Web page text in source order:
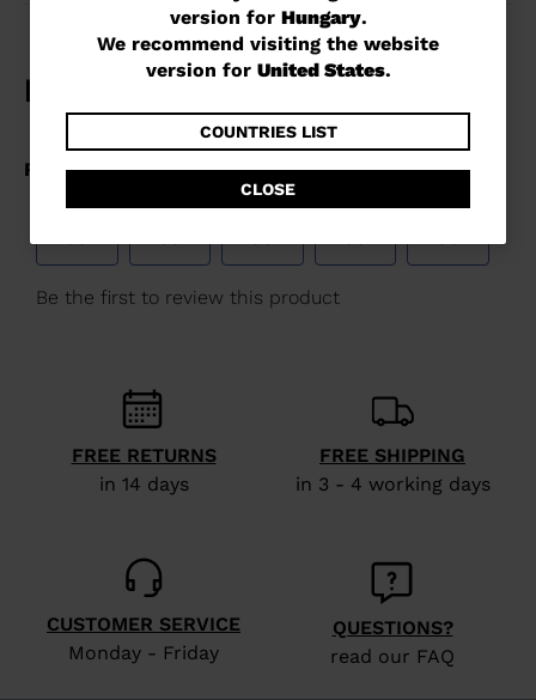
are
currently
website
version
for
Hungary
.
visiting
website
version
United
States
version for Hungary.
We recommend visiting the website
version for United States.
COUNTRIES LIST
CLOSE
FREE RETURNS
in 14 days
FREE SHIPPING
in 3 - 4 working days
CUSTOMER SERVICE
Monday - Friday
QUESTIONS?
read our FAQ